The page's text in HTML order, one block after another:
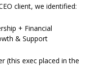
client, we identified:
+ Financial
& Support
(this exec placed in the